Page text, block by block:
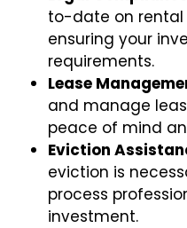
to-date on rental
ensuring your
requirements.
Lease
and manage
peace of mind
Eviction
eviction is
process
investment.